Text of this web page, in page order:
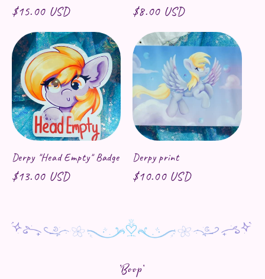
Regular price
$15.00 USD Regular price
$8.00 USD
Derpy "Head Empty" Badge
Regular price
$13.00 USD
Derpy print
Regular price
$10.00 USD
*Boop*